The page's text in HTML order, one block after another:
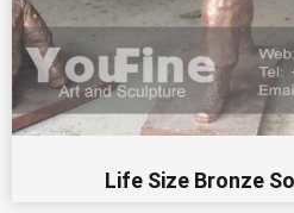
Life Size Bronze